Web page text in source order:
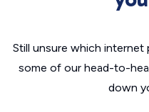
Still unsure which
some of our head-to-
down